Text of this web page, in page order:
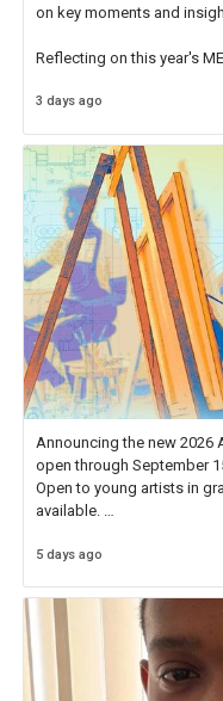
on key moments and
Reflecting on this year's
educator. I felt on
3 days ago
Announcing the new 2026
open through September
Open to young artists in
available.
Check out more than 40
5 days ago